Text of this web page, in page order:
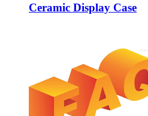
Ceramic Display Case